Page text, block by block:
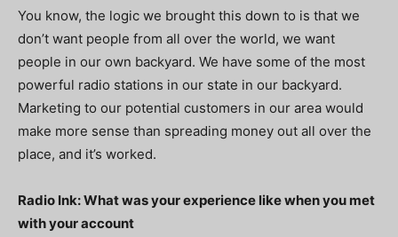
You know, the logic we brought this down to is that we
don’t want people from all over the world, we want
people in our own backyard. We have some of the most
powerful radio stations in our state in our backyard.
Marketing to our potential customers in our area would
make more sense than spreading money out all over the
place, and it’s worked.
Radio Ink: What was your experience like when you met
with your account